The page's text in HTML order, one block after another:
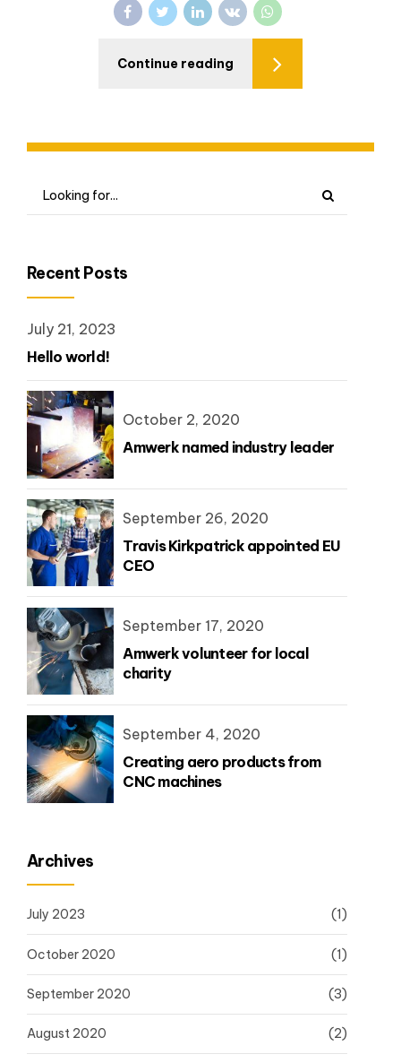
Continue reading
Recent Posts
July 21, 2023
Hello world!
October 2, 2020
Amwerk named industry leader
September 26, 2020
Travis Kirkpatrick appointed EU
CEO
September 17, 2020
Amwerk volunteer for local
charity
September 4, 2020
Creating aero products from
CNC machines
Archives
July 2023 (1)
October 2020 (1)
September 2020 (3)
August 2020 (2)